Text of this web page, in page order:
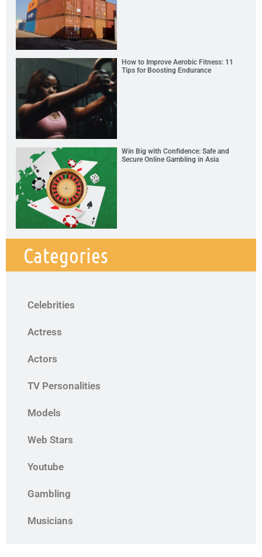
How to Improve Aerobic Fitness: 11
Tips for Boosting Endurance
Win Big with Confidence: Safe and
Secure Online Gambling in Asia
Categories
Celebrities
Actress
Actors
TV Personalities
Models
Web Stars
Youtube
Gambling
Musicians